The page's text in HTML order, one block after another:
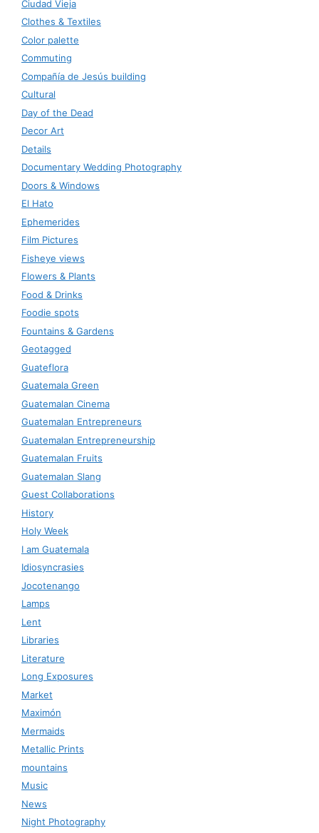
Ciudad Vieja
Clothes & Textiles
Color palette
Commuting
Compañía de Jesús building
Cultural
Day of the Dead
Decor Art
Details
Documentary Wedding Photography
Doors & Windows
El Hato
Ephemerides
Film Pictures
Fisheye views
Flowers & Plants
Food & Drinks
Foodie spots
Fountains & Gardens
Geotagged
Guateflora
Guatemala Green
Guatemalan Cinema
Guatemalan Entrepreneurs
Guatemalan Entrepreneurship
Guatemalan Fruits
Guatemalan Slang
Guest Collaborations
History
Holy Week
I am Guatemala
Idiosyncrasies
Jocotenango
Lamps
Lent
Libraries
Literature
Long Exposures
Market
Maximón
Mermaids
Metallic Prints
mountains
Music
News
Night Photography